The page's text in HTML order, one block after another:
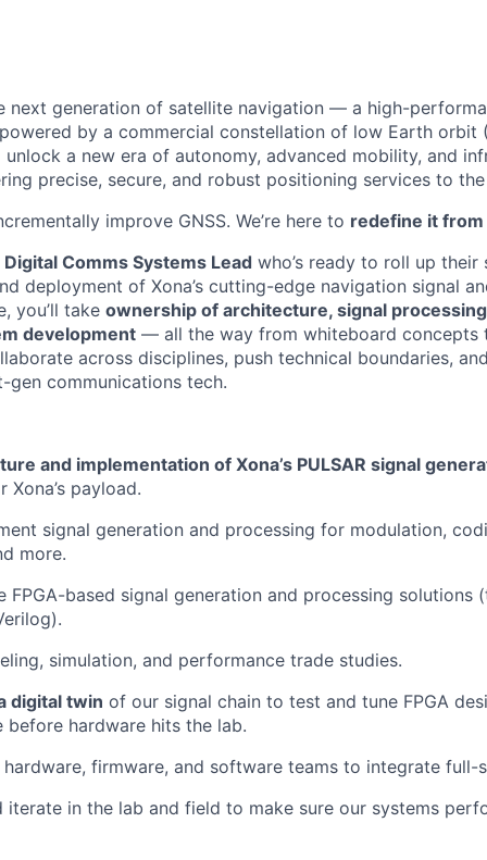
next generation of satellite navigation — a high-
by a commercial constellation of low Earth orbit
a new era of autonomy, advanced mobility, and
precise, secure, and robust positioning services to
improve GNSS. We’re here to redefine it
Digital Comms Systems Lead who’s ready to roll up their
deployment of Xona’s cutting-edge navigation signal
you’ll take ownership of architecture, signal
development — all the way from whiteboard concepts
across disciplines, push technical boundaries,
communications tech.
and implementation of Xona’s PULSAR signal
payload.
signal generation and processing for modulation,
more.
FPGA-based signal generation and processing solutions
simulation, and performance trade studies.
digital twin of our signal chain to test and tune FPGA
before hardware hits the lab.
hardware, firmware, and software teams to integrate full-
iterate in the lab and field to make sure our systems